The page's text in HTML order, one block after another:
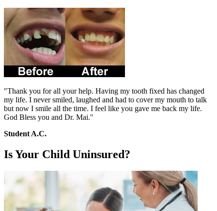
"Thank you for all your help. Having my tooth fixed has changed
my life. I never smiled, laughed and had to cover my mouth to talk
but now I smile all the time. I feel like you gave me back my life.
God Bless you and Dr. Mai."
Student A.C.
Is Your Child Uninsured?